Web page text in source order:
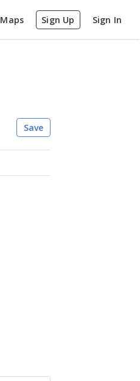
Maps Sign Up Sign In
Save